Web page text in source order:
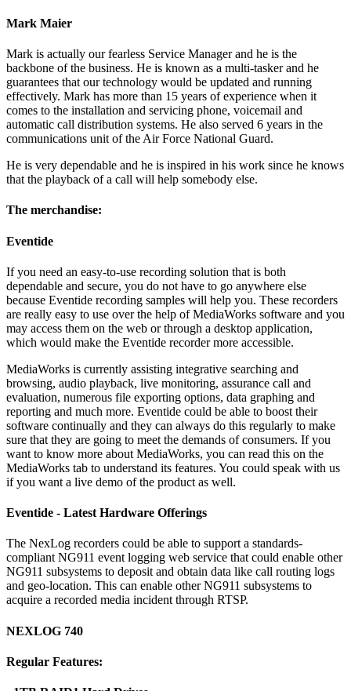
Mark Maier
Mark is actually our fearless Service Manager and he is the
backbone of the business. He is known as a multi-tasker and he
guarantees that our technology would be updated and running
effectively. Mark has more than 15 years of experience when it
comes to the installation and servicing phone, voicemail and
automatic call distribution systems. He also served 6 years in the
communications unit of the Air Force National Guard.
He is very dependable and he is inspired in his work since he knows
that the playback of a call will help somebody else.
The merchandise:
Eventide
If you need an easy-to-use recording solution that is both
dependable and secure, you do not have to go anywhere else
because Eventide recording samples will help you. These recorders
are really easy to use over the help of MediaWorks software and you
may access them on the web or through a desktop application,
which would make the Eventide recorder more accessible.
MediaWorks is currently assisting integrative searching and
browsing, audio playback, live monitoring, assurance call and
evaluation, numerous file exporting options, data graphing and
reporting and much more. Eventide could be able to boost their
software continually and they can always do this regularly to make
sure that they are going to meet the demands of consumers. If you
want to know more about MediaWorks, you can read this on the
MediaWorks tab to understand its features. You could speak with us
if you want a live demo of the product as well.
Eventide - Latest Hardware Offerings
The NexLog recorders could be able to support a standards-
compliant NG911 event logging web service that could enable other
NG911 subsystems to deposit and obtain data like call routing logs
and geo-location. This can enable other NG911 subsystems to
acquire a recorded media incident through RTSP.
NEXLOG 740
Regular Features: